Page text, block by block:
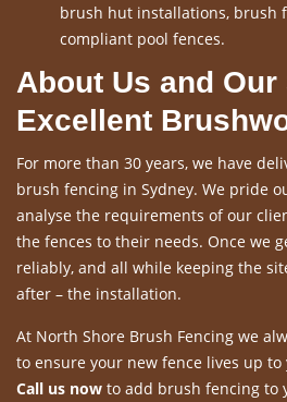
brush hut installations, brush
compliant pool fences.
About Us and
Excellent
For more than 30 years, we have
brush fencing in Sydney. We pride
analyse the requirements of our
the fences to their needs. Once we
reliably, and all while keeping the
after – the installation.
At North Shore Brush Fencing we
to ensure your new fence lives up to
Call us now to add brush fencing to